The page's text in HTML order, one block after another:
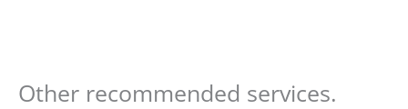
Other recommended services.